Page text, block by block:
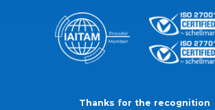
Thanks for the recognition